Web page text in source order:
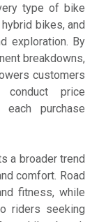
type of bike
bikes, and
exploration. By
breakdowns,
customers
price
purchase
a broader trend
comfort. Road
fitness, while
riders seeking